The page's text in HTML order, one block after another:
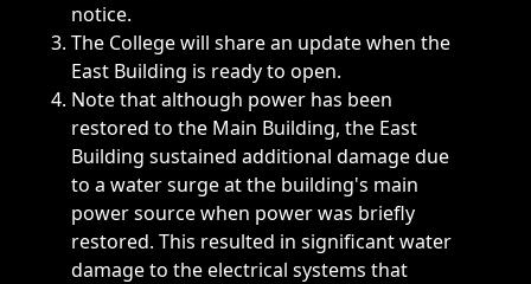
notice.
The College will share an update when the
East Building is ready to open.
Note that although power has been
restored to the Main Building, the East
Building sustained additional damage due
to a water surge at the building's main
power source when power was briefly
restored. This resulted in significant water
damage to the electrical systems that